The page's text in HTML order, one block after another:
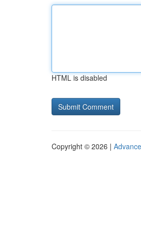
HTML is disabled
Copyright © 2026 |